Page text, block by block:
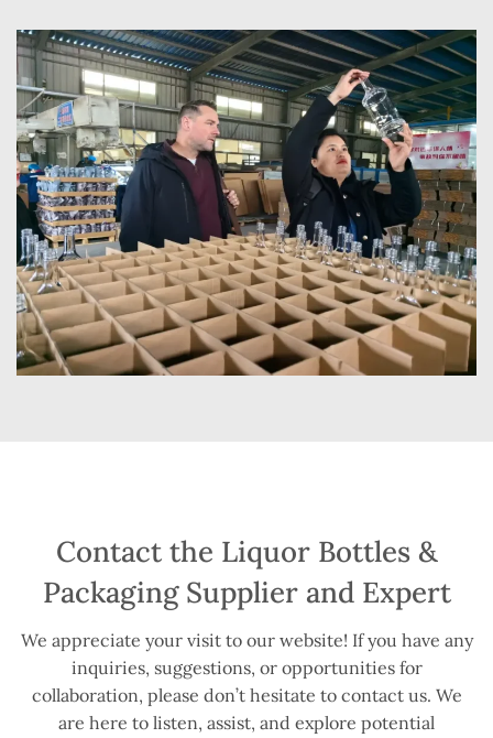
Contact the Liquor Bottles &
Packaging Supplier and Expert
We appreciate your visit to our website! If you have any
inquiries, suggestions, or opportunities for
collaboration, please don’t hesitate to contact us. We
are here to listen, assist, and explore potential